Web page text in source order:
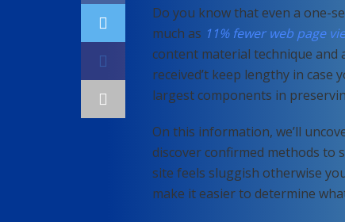
Do you know that even a one-
much as 11% fewer web page
content material technique and
received’t keep lengthy in case
largest components in
On this information, we’ll
discover confirmed methods to
site feels sluggish otherwise
make it easier to determine